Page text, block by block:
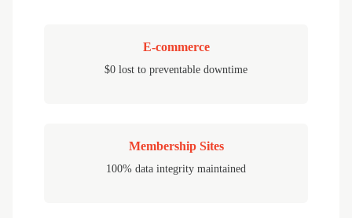
E-commerce
$0 lost to preventable downtime
Membership Sites
100% data integrity maintained